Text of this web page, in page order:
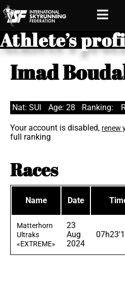
Athlete’s
Imad
Nat: SUI Age: 28 Ranking:
Your account is disabled, renew
full ranking
Races
Name Date
Matterhorn
Ultraks
«EXTREME»
23
Aug
2024